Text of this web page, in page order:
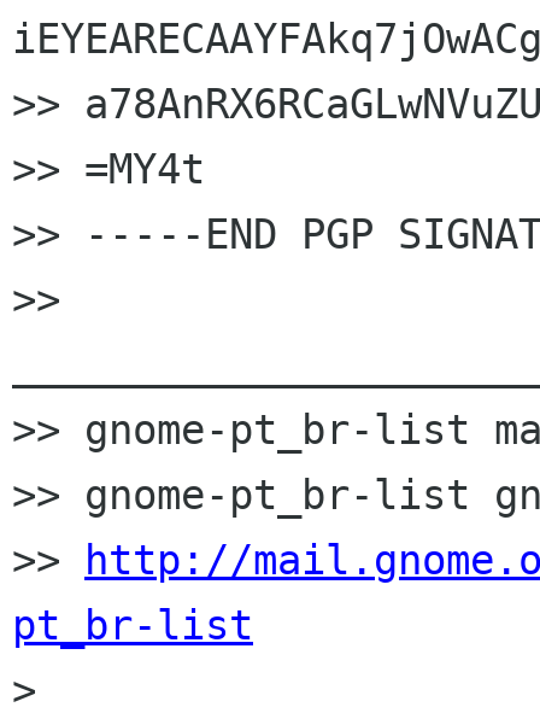
>>
>> =MY4t
>> -----END PGP
>>
>> gnome-pt_br-list
>> gnome-pt_br-list
>>
http://
pt_br-list
>